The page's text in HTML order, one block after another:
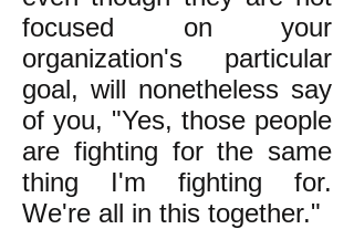
focused on your
organization's particular
goal, will nonetheless say
of you, "Yes, those people
are fighting for the same
thing I'm fighting for.
We're all in this together."